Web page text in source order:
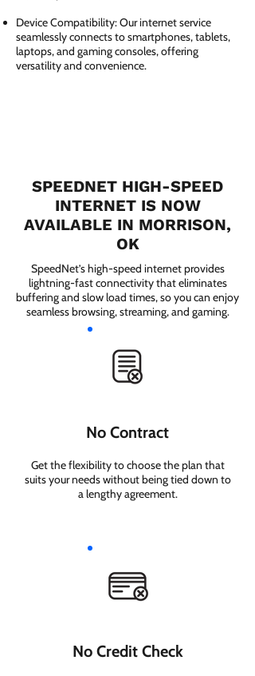
Device Compatibility: Our internet service
seamlessly connects to smartphones, tablets,
laptops, and gaming consoles, offering
versatility and convenience.
SPEEDNET HIGH-SPEED
INTERNET IS NOW
AVAILABLE IN MORRISON,
OK
SpeedNet’s high-speed internet provides
lightning-fast connectivity that eliminates
buffering and slow load times, so you can enjoy
seamless browsing, streaming, and gaming.
No Contract
Get the flexibility to choose the plan that
suits your needs without being tied down to
a lengthy agreement.
No Credit Check